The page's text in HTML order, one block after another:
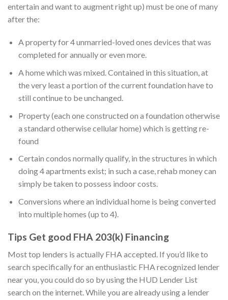
entertain and want to augment right up) must be one of many
after the:
A property for 4 unmarried-loved ones devices that was
completed for annually or even more.
A home which was mixed. Contained in this situation, at
the very least a portion of the current foundation have to
still continue to be unchanged.
Property (each one constructed on a foundation otherwise
a standard otherwise cellular home) which is getting re-
found
Certain condos normally qualify, in the structures in which
doing 4 apartments exist; in such a case, rehab money can
simply be taken to possess indoor costs.
Conversions where an individual home is being converted
into multiple homes (up to 4).
Tips Get good FHA 203(k) Financing
Most top lenders is actually FHA accepted. If you’d like to
search specifically for an enthusiastic FHA recognized lender
near you, you could do so by using the HUD Lender List
search on the internet. While you are already using a lender